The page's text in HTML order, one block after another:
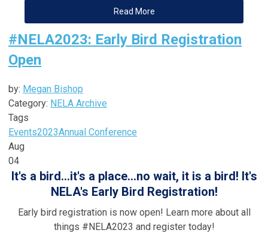
Read More
#NELA2023: Early Bird Registration
Open
by: Megan Bishop
Category: NELA Archive
Tags
Events2023Annual Conference
Aug
04
It's a bird...it's a place...no wait, it is a bird! It's
NELA's Early Bird Registration!
Early bird registration is now open! Learn more about all
things #NELA2023 and register today!